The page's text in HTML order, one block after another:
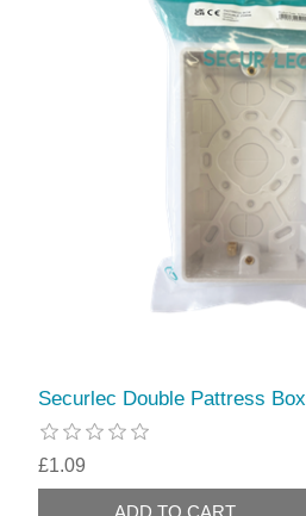
Securlec Double Pattress Box
£1.09